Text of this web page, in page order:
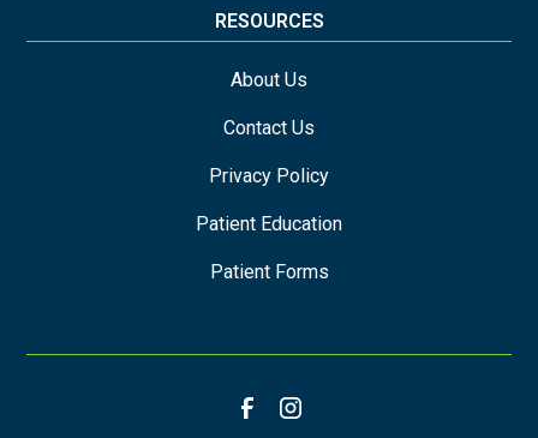
RESOURCES
About Us
Contact Us
Privacy Policy
Patient Education
Patient Forms